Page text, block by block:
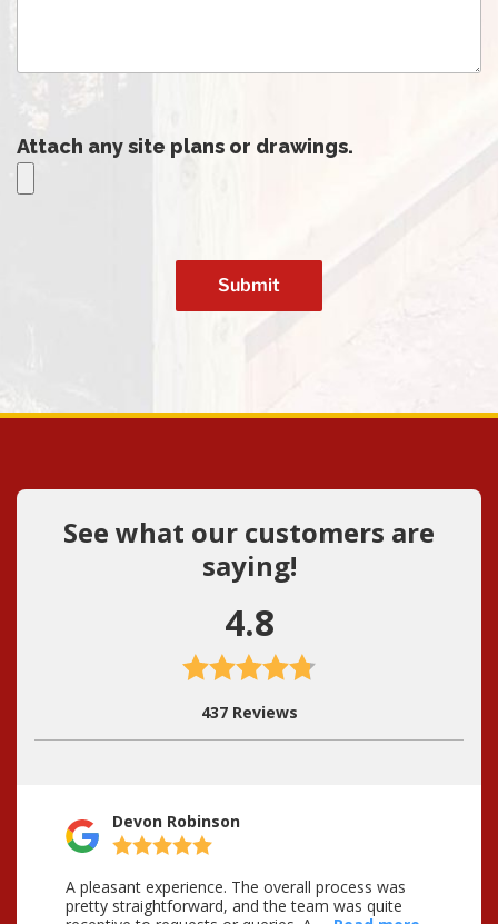
Attach any site plans or drawings.